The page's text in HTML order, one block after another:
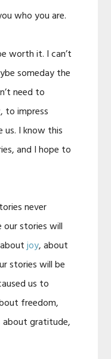
who you are.
worth it. I can’t
someday the
need to
to impress
us. I know this
and I hope to
never
our stories will
aboutjoy, about
stories will be
us to
freedom,
gratitude,